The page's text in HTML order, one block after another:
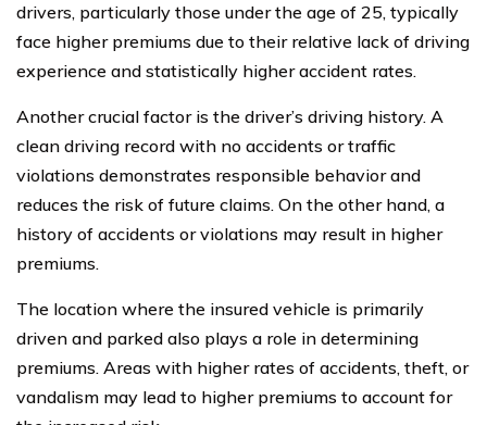
drivers, particularly those under the age of 25, typically
face higher premiums due to their relative lack of driving
experience and statistically higher accident rates.
Another crucial factor is the driver’s driving history. A
clean driving record with no accidents or traffic
violations demonstrates responsible behavior and
reduces the risk of future claims. On the other hand, a
history of accidents or violations may result in higher
premiums.
The location where the insured vehicle is primarily
driven and parked also plays a role in determining
premiums. Areas with higher rates of accidents, theft, or
vandalism may lead to higher premiums to account for